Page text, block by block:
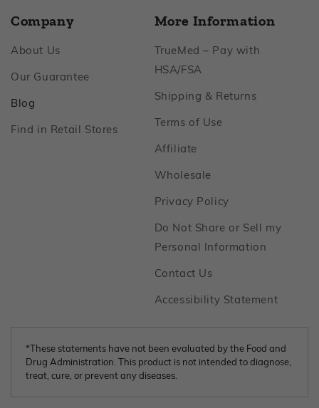
Company
About UsFooter
Our GuaranteeFooter
Blog
Find in Retail StoresFooter
More Information
TrueMed – Pay with
HSA/FSA
Shipping & ReturnsFooter
Terms of UseFooter
AffiliateFooter
WholesaleFooter
Privacy PolicyFooter
Do Not Share or Sell my
Personal Information
Contact UsFooter
Accessibility StatementFooter
*These statements have not been evaluated by the Food and
Drug Administration. This product is not intended to diagnose,
treat, cure, or prevent any diseases.